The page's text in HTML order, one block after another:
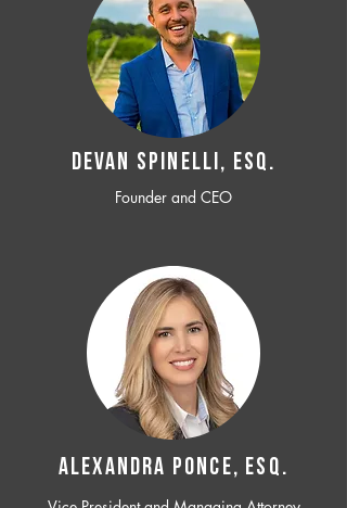
Devan SPINELLI, ESQ.
Founder and CEO
ALEXANDRA PONCE, ESQ.